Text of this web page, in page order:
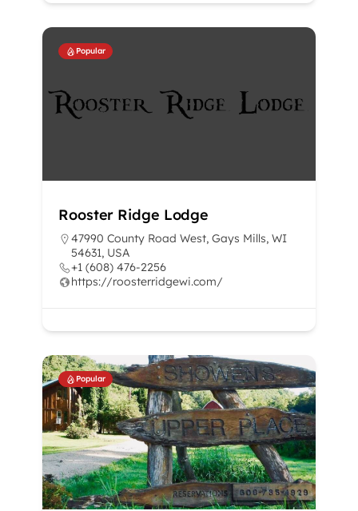
Popular
Rooster Ridge Lodge
47990 County Road West, Gays Mills, WI
54631, USA
+1 (608) 476-2256
https://roosterridgewi.com/
Popular